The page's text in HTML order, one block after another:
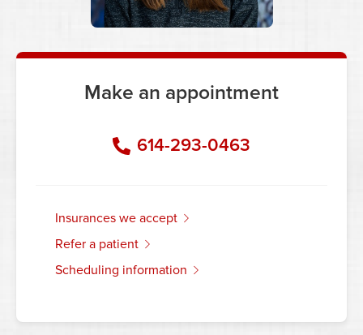
Make an appointment
614-293-0463
insurances we accept
refer a patient
scheduling information